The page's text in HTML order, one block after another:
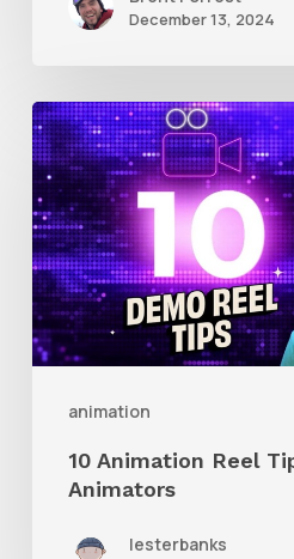
December 13, 2024
animation
10
Animation
Reel
Tips
for
New
Animators
10 Animation Reel
Animators
lesterbanks